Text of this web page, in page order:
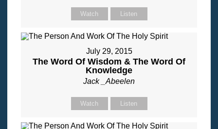
Watch Listen
July 29, 2015
The Word Of Wisdom & The Word Of
Knowledge
Jack _Abeelen
Watch Listen